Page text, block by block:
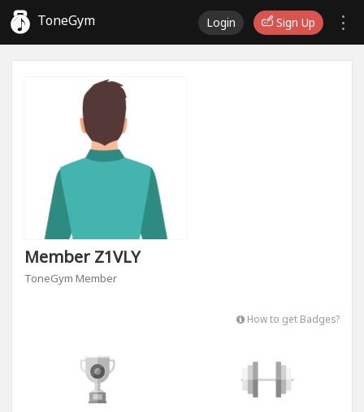
ToneGym Login Sign Up
Member Z1VLY
ToneGym Member
How to get Badges?